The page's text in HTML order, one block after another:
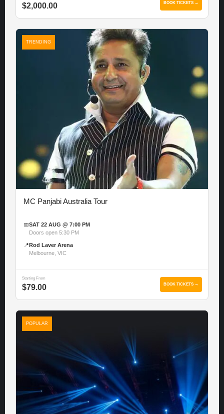
$2,000.00 BOOK TICKETS →
TRENDING
MC Panjabi Australia Tour
📅SAT 22 AUG @ 7:00 PM
Doors open 5:30 PM
📍 Rod Laver Arena
Melbourne, VIC
Starting From
$79.00 BOOK TICKETS →
POPULAR